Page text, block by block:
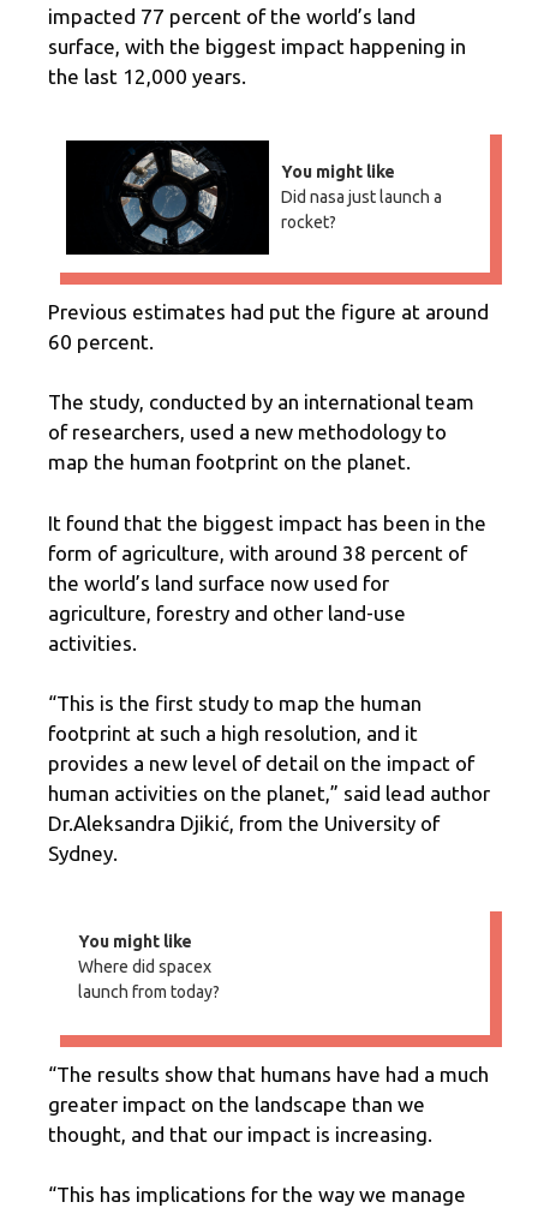
impacted 77 percent of the world’s land
surface, with the biggest impact happening in
the last 12,000 years.
You might like
Did nasa just launch a
rocket?
Previous estimates had put the figure at around
60 percent.
The study, conducted by an international team
of researchers, used a new methodology to
map the human footprint on the planet.
It found that the biggest impact has been in the
form of agriculture, with around 38 percent of
the world’s land surface now used for
agriculture, forestry and other land-use
activities.
“This is the first study to map the human
footprint at such a high resolution, and it
provides a new level of detail on the impact of
human activities on the planet,” said lead author
Dr.Aleksandra Djikić, from the University of
Sydney.
You might like
Where did spacex
launch from today?
“The results show that humans have had a much
greater impact on the landscape than we
thought, and that our impact is increasing.
“This has implications for the way we manage